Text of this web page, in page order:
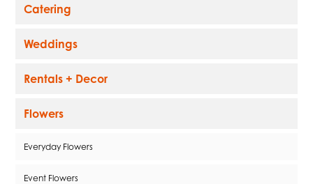
Catering
Weddings
Rentals + Decor
Flowers
Everyday Flowers
Event Flowers